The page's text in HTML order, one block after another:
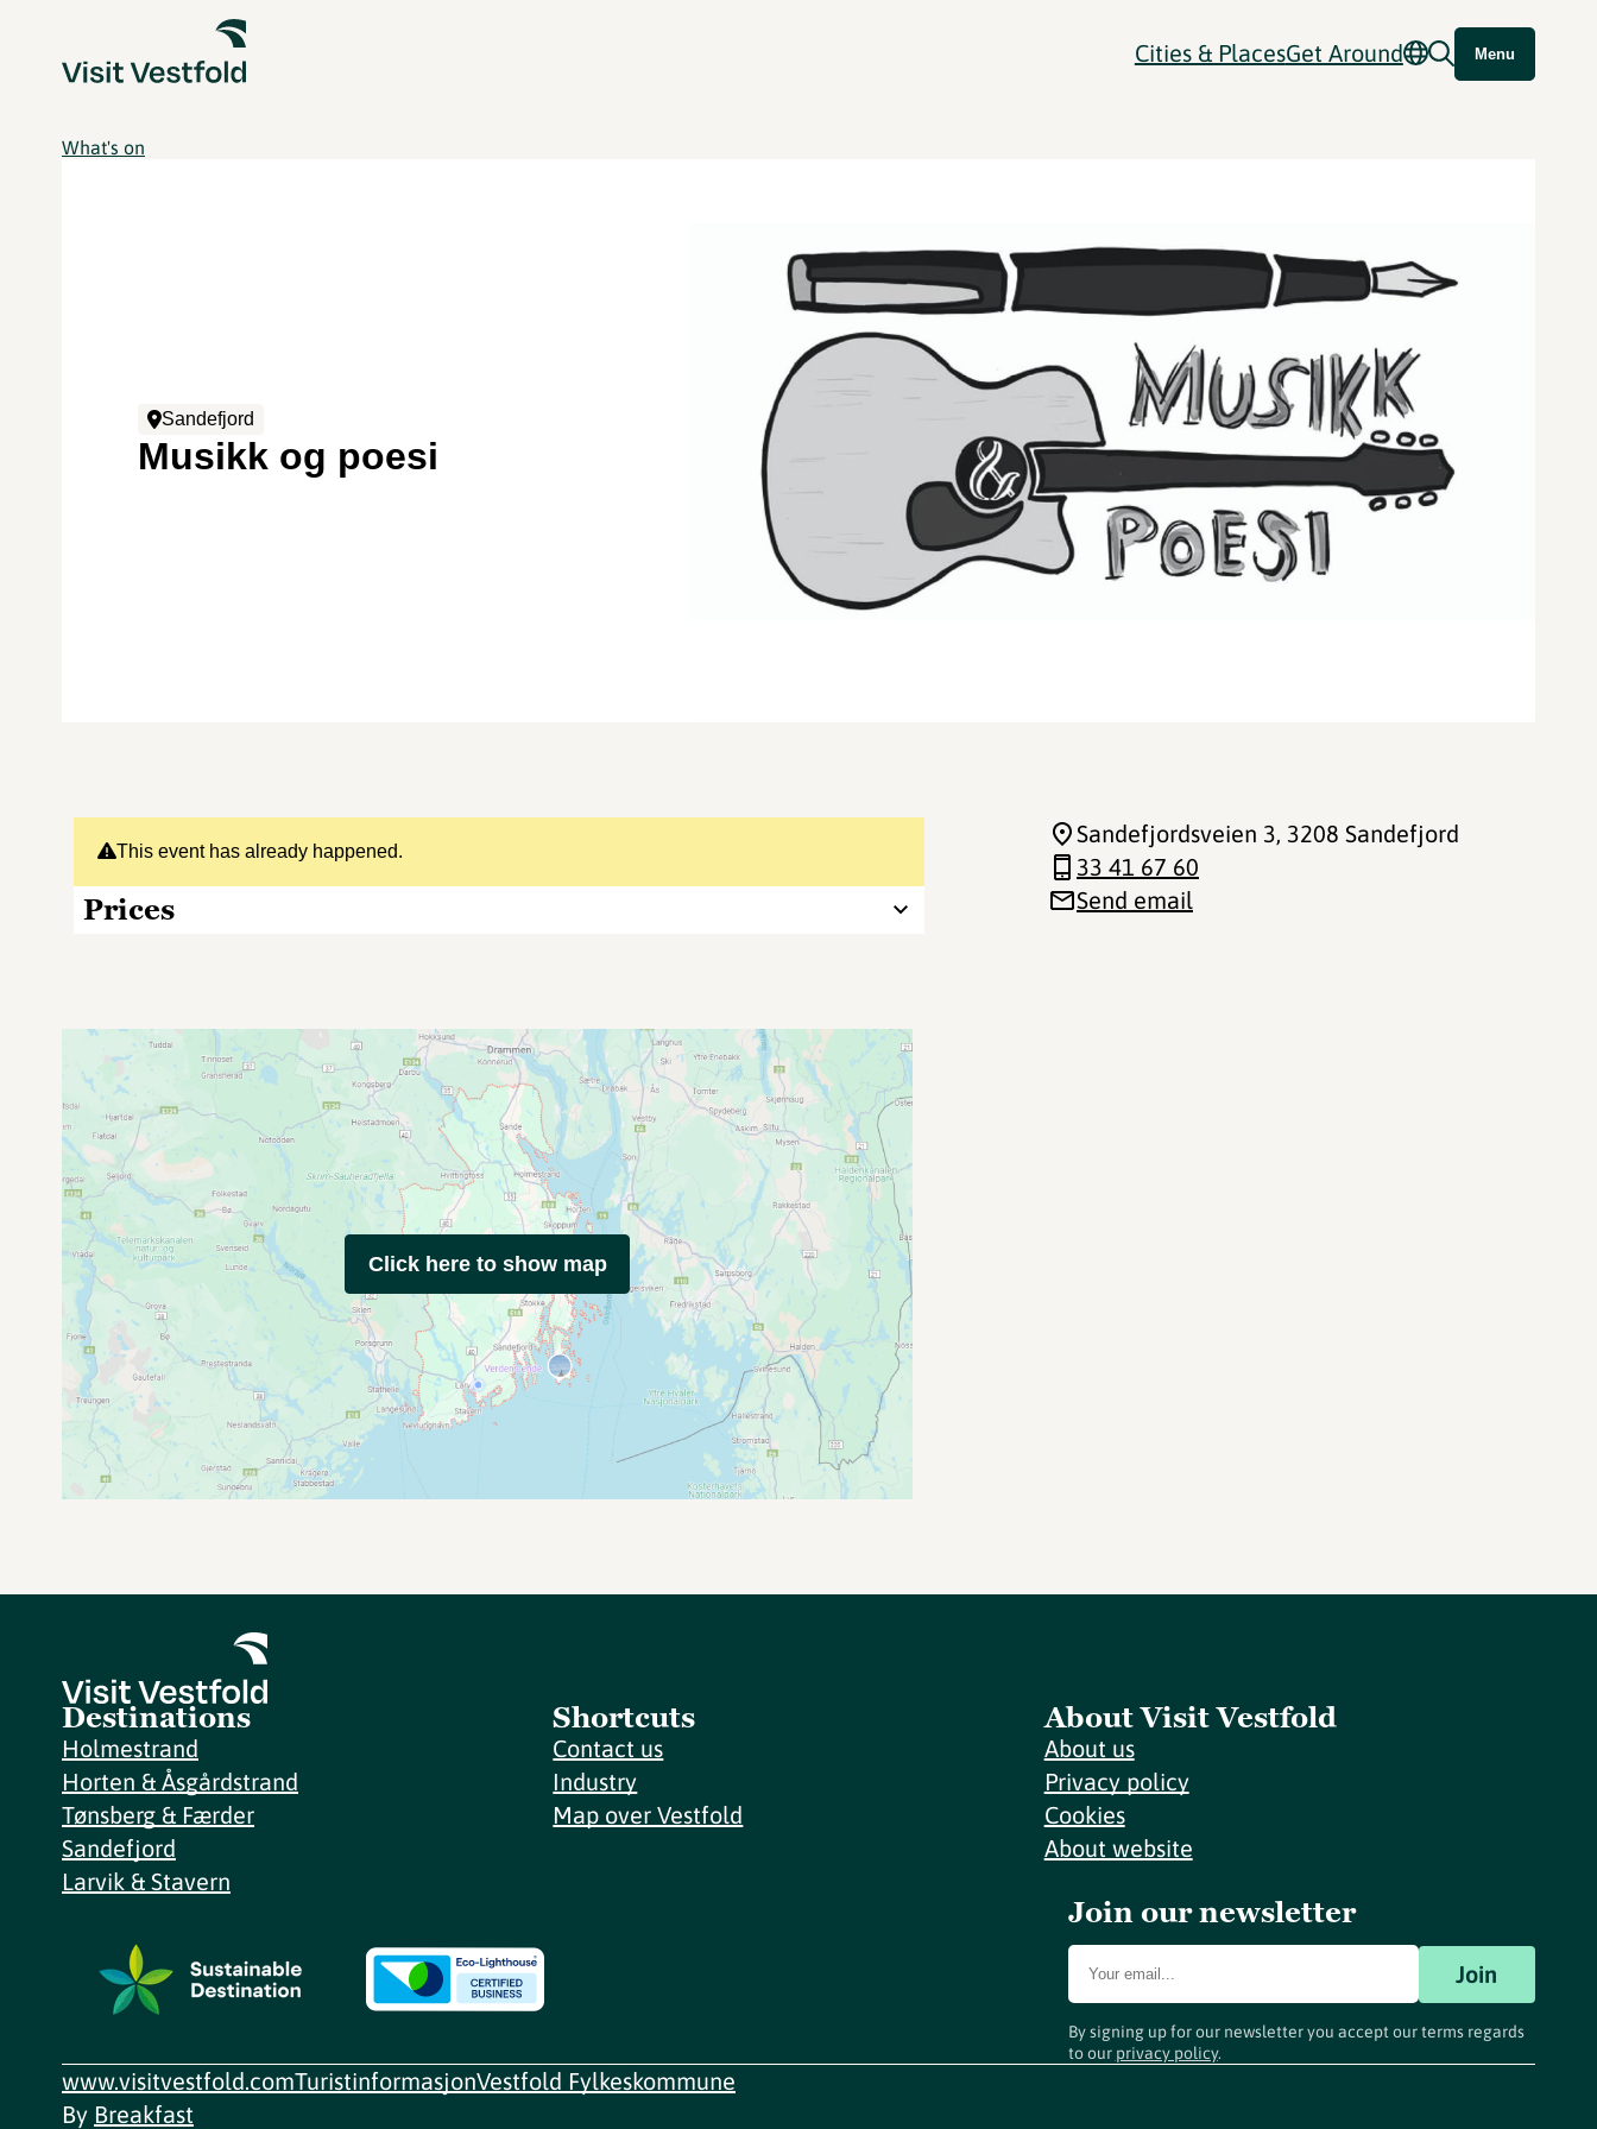
Cities & PlacesGet Around Menu
What's on
Sandefjord
Musikk og poesi
This event has already happened.
Prices
Sandefjordsveien 3, 3208 Sandefjord
33 41 67 60
Send email
Click here to show map
Destinations
Holmestrand
Horten & Åsgårdstrand
Tønsberg & Færder
Sandefjord
Larvik & Stavern
Shortcuts
Contact us
Industry
Map over Vestfold
About Visit Vestfold
About us
Privacy policy
Cookies
About website
Join our newsletter
Join
By signing up for our newsletter you accept our terms regards
to our privacy policy.
www.visitvestfold.comTuristinformasjonVestfold Fylkeskommune
By Breakfast